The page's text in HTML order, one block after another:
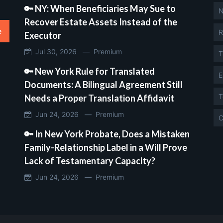
🔑 NY: When Beneficiaries May Sue to
Recover Estate Assets Instead of the
Executor
Jul 30, 2026 — Premium
🔑 New York Rule for Translated
Documents: A Bilingual Agreement Still
Needs a Proper Translation Affidavit
Jun 24, 2026 — Premium
🔑 In New York Probate, Does a Mistaken
Family-Relationship Label in a Will Prove
Lack of Testamentary Capacity?
Jun 24, 2026 — Premium